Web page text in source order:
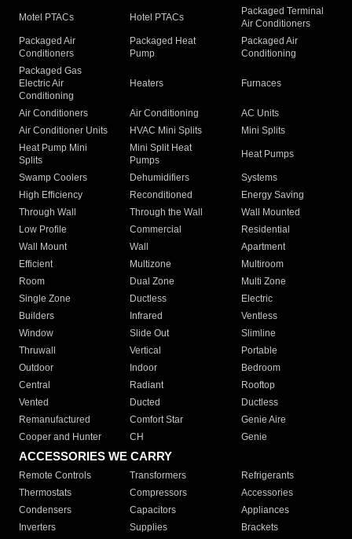
Motel PTACs Hotel PTACs
Packaged Terminal
Air Conditioners
Packaged Air
Conditioners
Packaged Heat
Pump
Packaged Air
Conditioning
Packaged Gas
Electric Air
Conditioning
Heaters Furnaces
Air Conditioners Air Conditioning
AC Units
Air Conditioner Units
HVAC Mini Splits
Mini Splits
Heat Pump Mini
Splits
Mini Split Heat
Pumps
Heat Pumps
Swamp Coolers Dehumidifiers
Systems
High Efficiency
Reconditioned
Energy Saving
Through Wall
Through the Wall
Wall Mounted
Low Profile
Commercial
Residential
Wall Mount
Wall
Apartment
Efficient
Multizone
Multiroom
Room
Dual Zone
Multi Zone
Single Zone
Ductless
Electric
Builders
Infrared
Ventless
Window
Slide Out
Slimline
Thruwall
Vertical
Portable
Outdoor
Indoor
Bedroom
Central
Radiant
Rooftop
Vented
Ducted
Ductless
Remanufactured
Comfort Star
Genie Aire
Cooper and Hunter
CH Genie
ACCESSORIES WE CARRY
Remote Controls Transformers
Refrigerants
Thermostats
Compressors
Accessories
Condensers
Capacitors
Appliances
Inverters
Supplies Brackets